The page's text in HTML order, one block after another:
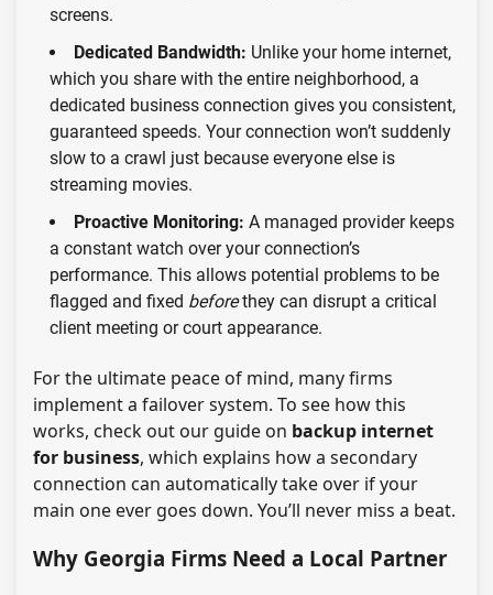
screens.
Dedicated Bandwidth: Unlike your home internet,
which you share with the entire neighborhood, a
dedicated business connection gives you consistent,
guaranteed speeds. Your connection won’t suddenly
slow to a crawl just because everyone else is
streaming movies.
Proactive Monitoring: A managed provider keeps
a constant watch over your connection’s
performance. This allows potential problems to be
flagged and fixed beforethey can disrupt a critical
client meeting or court appearance.
For the ultimate peace of mind, many firms
implement a failover system. To see how this
works, check out our guide on backup internet
for business, which explains how a secondary
connection can automatically take over if your
main one ever goes down. You’ll never miss a beat.
Why Georgia Firms Need a Local Partner